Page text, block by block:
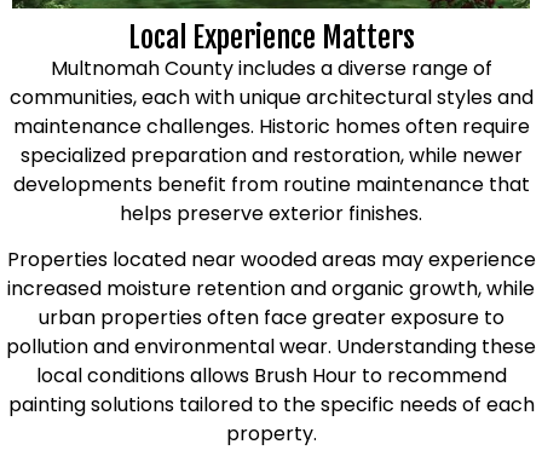
Local Experience Matters
Multnomah County includes a diverse range of
communities, each with unique architectural styles and
maintenance challenges. Historic homes often require
specialized preparation and restoration, while newer
developments benefit from routine maintenance that
helps preserve exterior finishes.
Properties located near wooded areas may experience
increased moisture retention and organic growth, while
urban properties often face greater exposure to
pollution and environmental wear. Understanding these
local conditions allows Brush Hour to recommend
painting solutions tailored to the specific needs of each
property.